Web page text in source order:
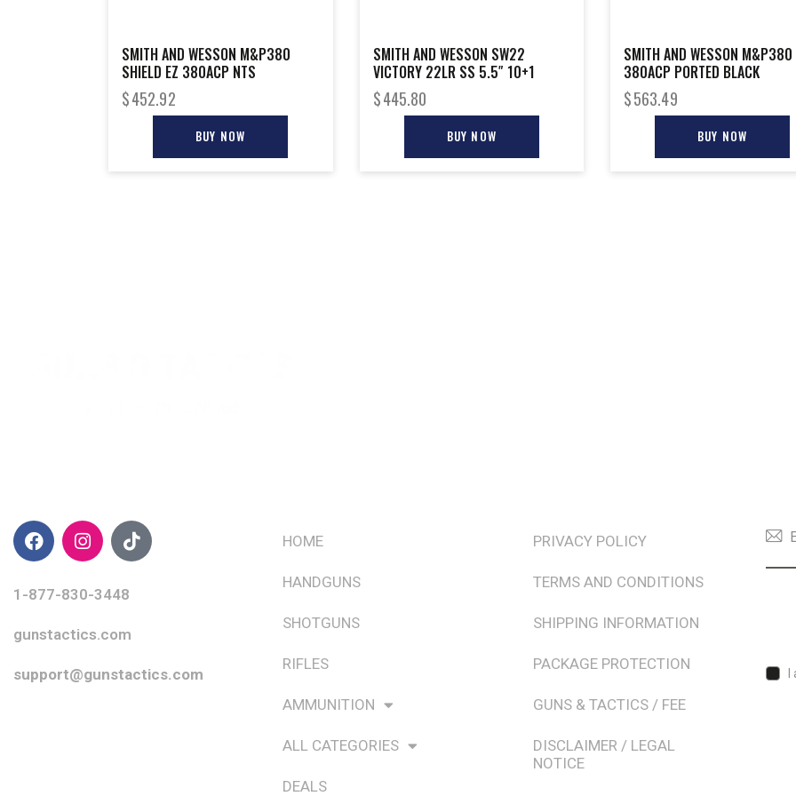
SMITH AND WESSON M&P380
SHIELD EZ 380ACP NTS
$452.92
BUY NOW
SMITH AND WESSON SW22
VICTORY 22LR SS 5.5″ 10+1
$445.80
BUY NOW
SMITH AND WESSON
380ACP PORTED BLACK
$563.49
BUY NOW
1-877-830-3448
gunstactics.com
support@gunstactics.com
HOME
HANDGUNS
SHOTGUNS
RIFLES
AMMUNITION
ALL CATEGORIES
DEALS
PRIVACY POLICY
TERMS AND CONDITIONS
SHIPPING INFORMATION
PACKAGE PROTECTION
GUNS & TACTICS / FEE
DISCLAIMER / LEGAL
NOTICE